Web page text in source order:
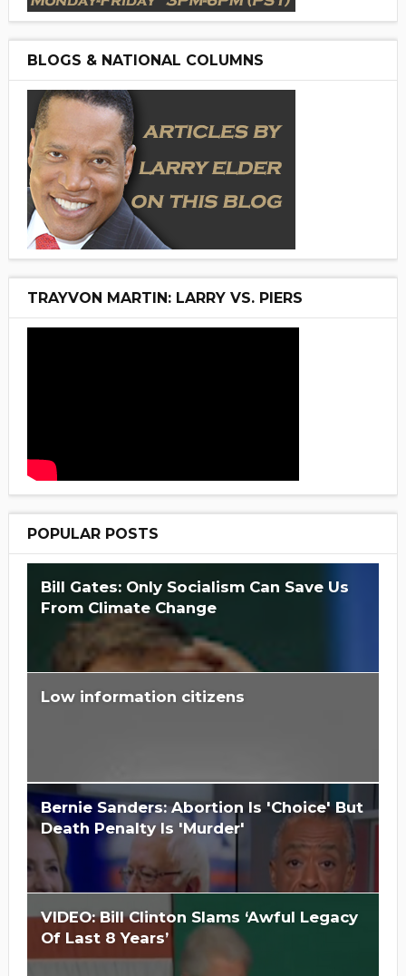
BLOGS & NATIONAL COLUMNS
TRAYVON MARTIN: LARRY VS. PIERS
POPULAR POSTS
Bill Gates: Only Socialism Can Save Us
From Climate Change
Low information citizens
Is Hillary Clinton 'Too Big To Jail?'
Bernie Sanders: Abortion Is 'Choice' But
Death Penalty Is 'Murder'
VIDEO: Bill Clinton Slams ‘Awful Legacy
Of Last 8 Years’